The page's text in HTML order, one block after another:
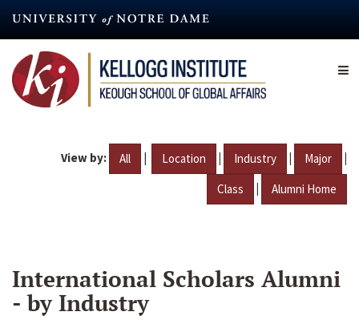
content
View by: All | Location | Industry | Major |
Class | Alumni Home
International Scholars Alumni
- by Industry